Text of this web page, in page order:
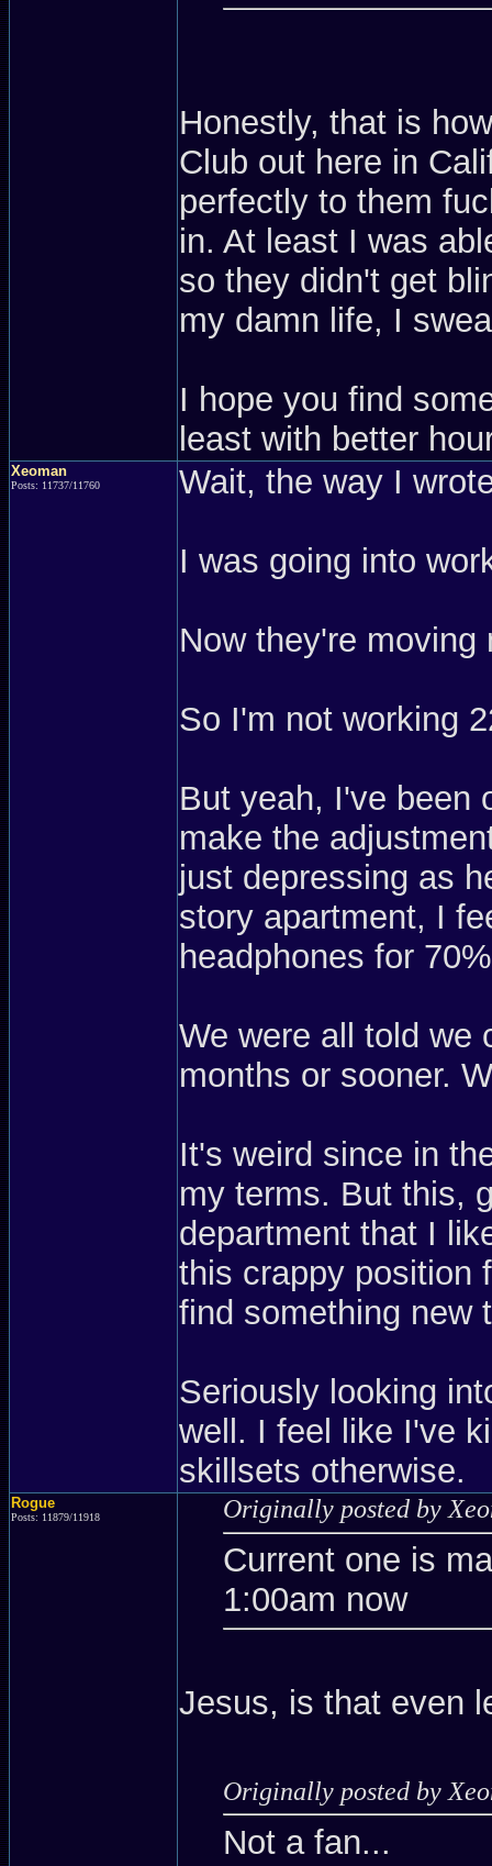
Honestly, that is
Club out here in
perfectly to them
in. At least I was
so they didn't get
my damn life, I
I hope you find
least with better
Xeoman
Posts: 11737/11760 Wait, the way I
I was going into
Now they're
So I'm not working
But yeah, I've been
make the
just depressing as
story apartment, I
headphones for
We were all told we
months or sooner.
It's weird since in
my terms. But this,
department that I
this crappy position
find something new
Seriously looking
well. I feel like I've
skillsets otherwise.
Rogue
Posts: 11879/11918 Originally posted by
Current one is
1:00am now
Jesus, is that even
Originally posted by
Not a fan...